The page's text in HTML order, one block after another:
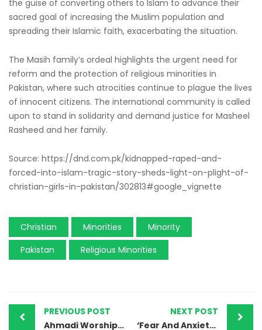
the guise of converting others to Islam to advance their
sacred goal of increasing the Muslim population and
spreading their Islamic faith, exacerbating the situation.
The Masih family’s ordeal highlights the urgent need for
reform and the protection of religious minorities in
Pakistan, where such atrocities continue to plague the lives
of innocent citizens. The international community is called
upon to stand in solidarity and demand justice for Masheel
Rasheed and her family.
Source: https://dnd.com.pk/kidnapped-raped-and-
forced-into-islam-tragic-story-sheds-light-on-plight-of-
christian-girls-in-pakistan/302813#google_vignette
Christian Minorities
Minority
Pakistan
Religious Minorities
PREVIOUS POST
Ahmadi Worship Place Desecrated in Sheikhupura
NEXT POST
‘Fear And Anxiety’: Pakistan’s Minority Sikhs Flee Restive Province In Face Of Rising Violence